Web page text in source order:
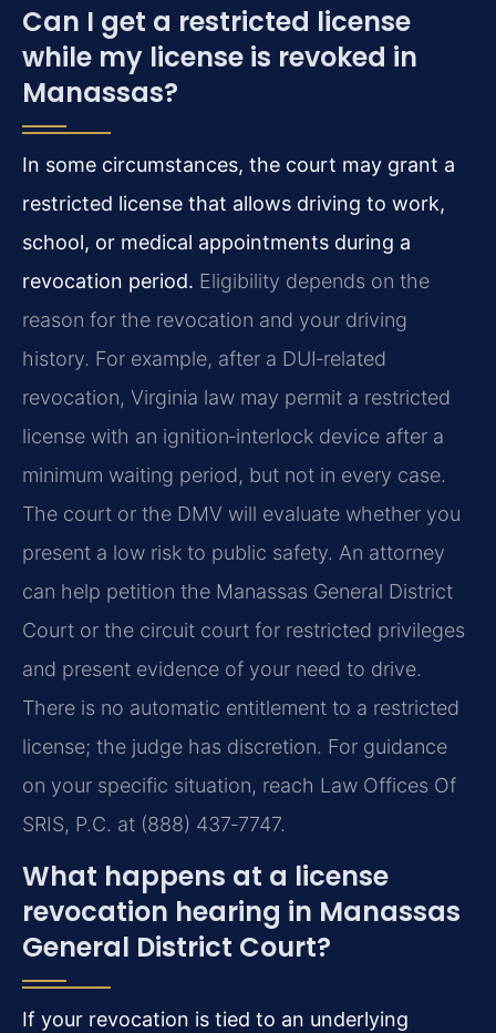
Can I get a restricted license
while my license is revoked in
Manassas?
In some circumstances, the court may grant a
restricted license that allows driving to work,
school, or medical appointments during a
revocation period. Eligibility depends on the
reason for the revocation and your driving
history. For example, after a DUI‑related
revocation, Virginia law may permit a restricted
license with an ignition‑interlock device after a
minimum waiting period, but not in every case.
The court or the DMV will evaluate whether you
present a low risk to public safety. An attorney
can help petition the Manassas General District
Court or the circuit court for restricted privileges
and present evidence of your need to drive.
There is no automatic entitlement to a restricted
license; the judge has discretion. For guidance
on your specific situation, reach Law Offices Of
SRIS, P.C. at (888) 437‑7747.
What happens at a license
revocation hearing in Manassas
General District Court?
If your revocation is tied to an underlying